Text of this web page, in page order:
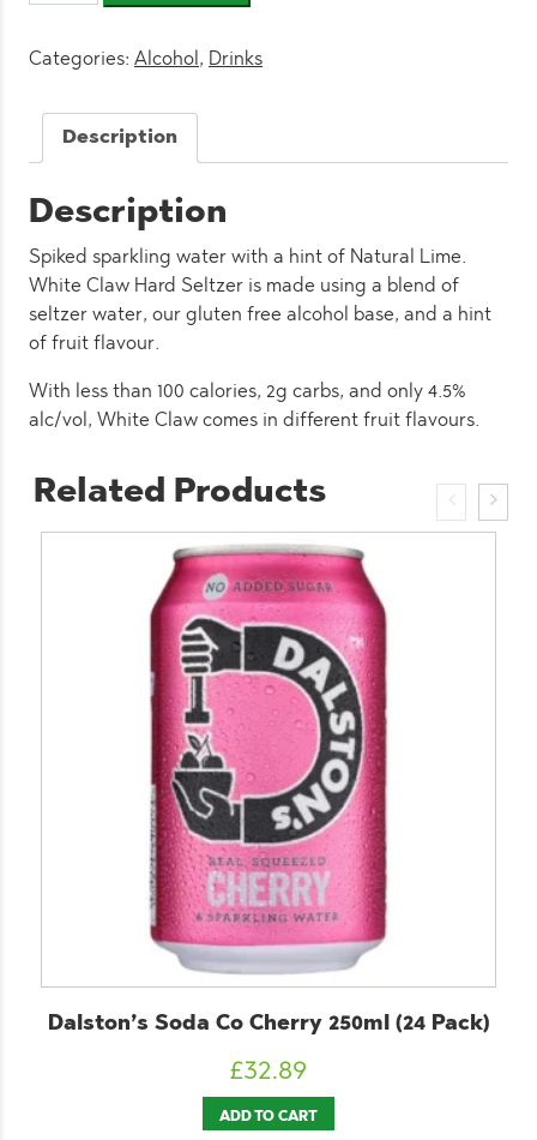
Seltzer
Lime
330ml
(12
Pack)
quantity
Categories: Alcohol , Drinks
Description
Description
Spiked sparkling water with a hint of Natural Lime.
White Claw Hard Seltzer is made using a blend of
seltzer water, our gluten free alcohol base, and a hint
of fruit flavour.
With less than 100 calories, 2g carbs, and only 4.5%
alc/vol, White Claw comes in different fruit flavours.
Related Products
Dalston’s Soda Co Cherry 250ml (24 Pack)
£32.89
ADD TO CART